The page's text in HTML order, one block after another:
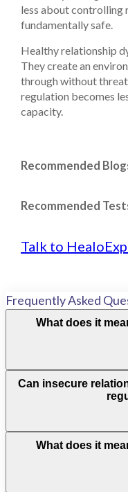
less about controlling
fundamentally safe.
Healthy relationship
They create an
through without
regulation becomes
capacity.
Recommended
Recommended
Talk to Healo
Frequently Asked
What does it
Can insecure
What does it